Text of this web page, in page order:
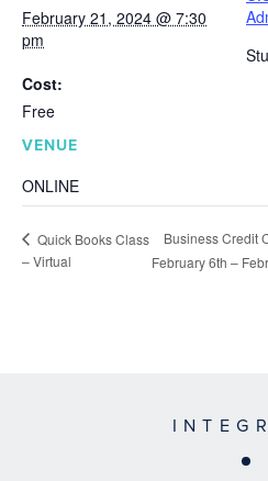
February 21, 2024 @ 7:30
pm
Cost:
Free
VENUE
ONLINE
Quick Books Class
– Virtual
Business Credit
February 6th –